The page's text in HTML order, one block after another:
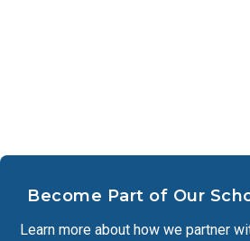
Become Part of Our
Learn more about how we partner